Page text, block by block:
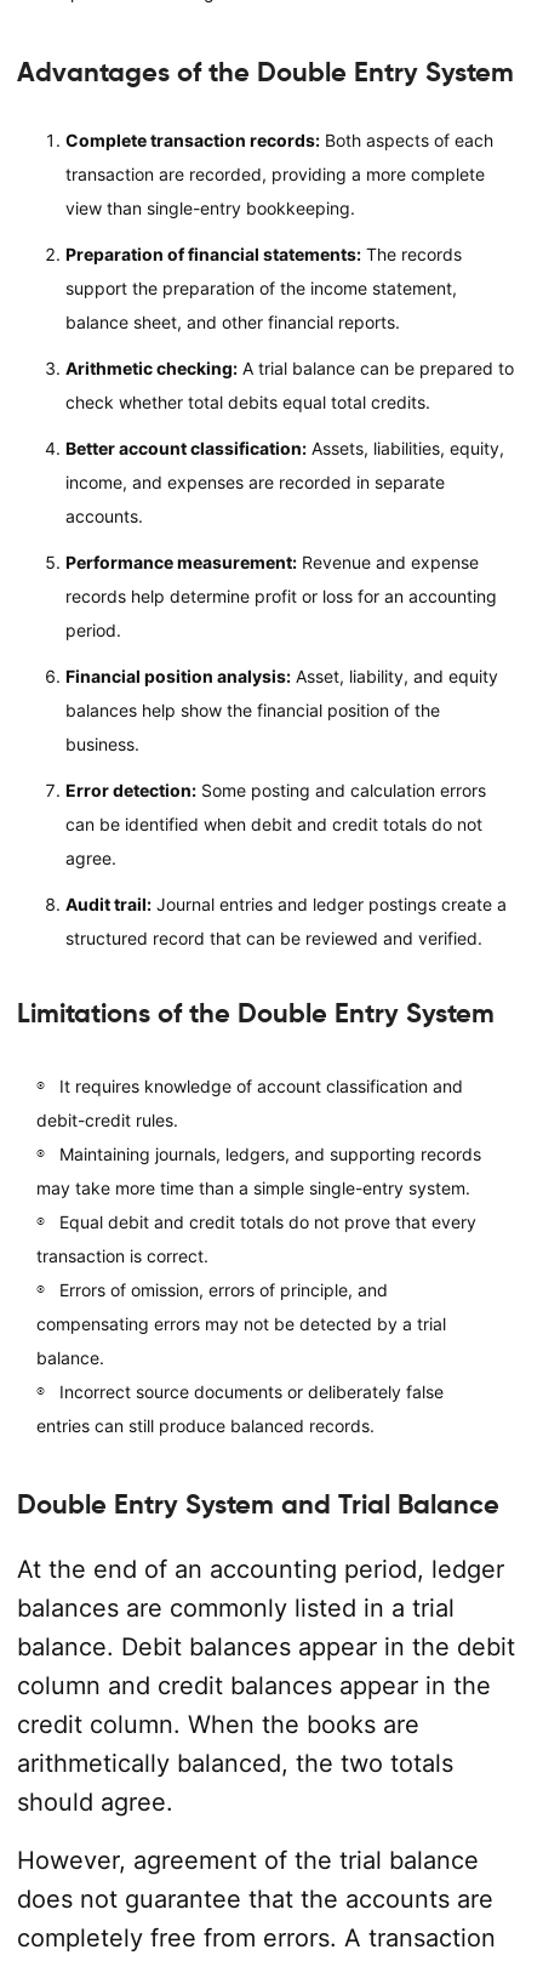
Advantages of the Double Entry System
Complete transaction records:Both aspects of each
transaction are recorded, providing a more complete
view than single-entry bookkeeping.
Preparation of financial statements:The records
support the preparation of the income statement,
balance sheet, and other financial reports.
Arithmetic checking:A trial balance can be prepared to
check whether total debits equal total credits.
Better account classification:Assets, liabilities, equity,
income, and expenses are recorded in separate
accounts.
Performance measurement:Revenue and expense
records help determine profit or loss for an accounting
period.
Financial position analysis:Asset, liability, and equity
balances help show the financial position of the
business.
Error detection:Some posting and calculation errors
can be identified when debit and credit totals do not
agree.
Audit trail:Journal entries and ledger postings create a
structured record that can be reviewed and verified.
Limitations of the Double Entry System
It requires knowledge of account classification and
debit-credit rules.
Maintaining journals, ledgers, and supporting records
may take more time than a simple single-entry system.
Equal debit and credit totals do not prove that every
transaction is correct.
Errors of omission, errors of principle, and
compensating errors may not be detected by a trial
balance.
Incorrect source documents or deliberately false
entries can still produce balanced records.
Double Entry System and Trial Balance
At the end of an accounting period, ledger
balances are commonly listed in a trial
balance. Debit balances appear in the debit
column and credit balances appear in the
credit column. When the books are
arithmetically balanced, the two totals
should agree.
However, agreement of the trial balance
does not guarantee that the accounts are
completely free from errors. A transaction